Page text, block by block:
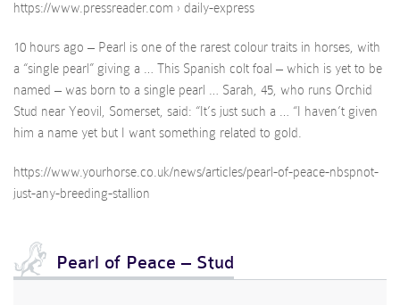
https://www.pressreader.com › daily-express
10 hours ago – Pearl is one of the rarest colour traits in horses, with
a “single pearl” giving a … This Spanish colt foal – which is yet to be
named – was born to a single pearl … Sarah, 45, who runs Orchid
Stud near Yeovil, Somerset, said: “It’s just such a … “I haven’t given
him a name yet but I want something related to gold.
https://www.yourhorse.co.uk/news/articles/pearl-of-peace-nbspnot-
just-any-breeding-stallion
Pearl of Peace – Stud